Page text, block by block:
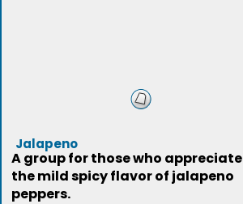
Jalapeno
A group for those who appreciate
the mild spicy flavor of jalapeno
peppers.